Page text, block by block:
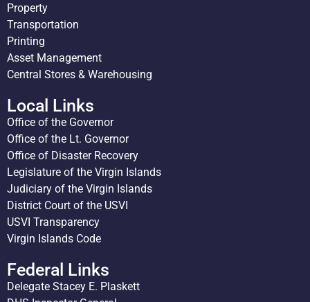
Property
Transportation
Printing
Asset Management
Central Stores & Warehousing
Local Links
Office of the Governor
Office of the Lt. Governor
Office of Disaster Recovery
Legislature of the Virgin Islands
Judiciary of the Virgin Islands
District Court of the USVI
USVI Transparency
Virgin Islands Code
Federal Links
Delegate Stacey E. Plaskett